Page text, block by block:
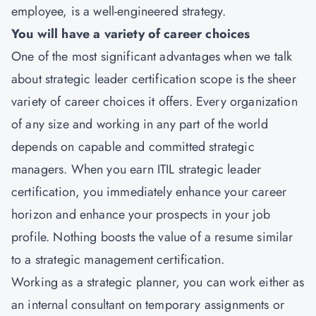
employee, is a well-engineered strategy.
You will have a variety of career choices
One of the most significant advantages when we talk
about strategic leader certification scope is the sheer
variety of career choices it offers. Every organization
of any size and working in any part of the world
depends on capable and committed strategic
managers. When you earn ITIL strategic leader
certification, you immediately enhance your career
horizon and enhance your prospects in your job
profile. Nothing boosts the value of a resume similar
to a strategic management certification.
Working as a strategic planner, you can work either as
an internal consultant on temporary assignments or